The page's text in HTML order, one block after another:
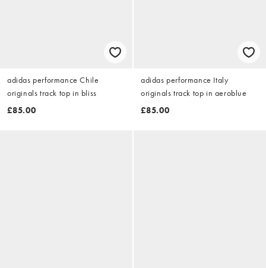
adidas performance Chile
originals track top in bliss
£85.00
adidas performance Italy
originals track top in aeroblue
£85.00